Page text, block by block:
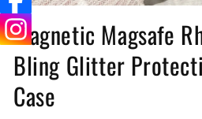
Open
media
1
in
modal
Magnetic Magsafe
Bling Glitter
Case